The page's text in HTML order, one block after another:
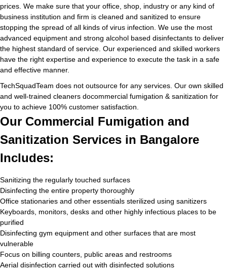
prices. We make sure that your office, shop, industry or any kind of
business institution and firm is cleaned and sanitized to ensure
stopping the spread of all kinds of virus infection. We use the most
advanced equipment and strong alcohol based disinfectants to deliver
the highest standard of service. Our experienced and skilled workers
have the right expertise and experience to execute the task in a safe
and effective manner.
TechSquadTeam does not outsource for any services. Our own skilled
and well-trained cleaners docommercial fumigation & sanitization for
you to achieve 100% customer satisfaction.
Our Commercial Fumigation and
Sanitization Services in Bangalore
Includes:
Sanitizing the regularly touched surfaces
Disinfecting the entire property thoroughly
Office stationaries and other essentials sterilized using sanitizers
Keyboards, monitors, desks and other highly infectious places to be
purified
Disinfecting gym equipment and other surfaces that are most
vulnerable
Focus on billing counters, public areas and restrooms
Aerial disinfection carried out with disinfected solutions